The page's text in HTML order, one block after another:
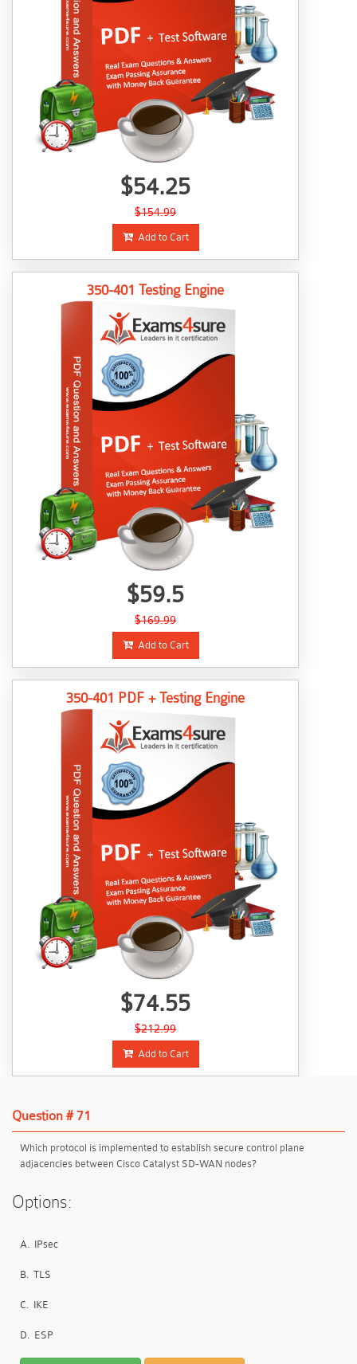
$54.25
$154.99
Add to Cart
350-401 Testing Engine
$59.5
$169.99
Add to Cart
350-401 PDF + Testing Engine
$74.55
$212.99
Add to Cart
Question # 71
Which protocol is implemented to establish secure control plane
adjacencies between Cisco Catalyst SD-WAN nodes?
Options:
A. IPsec
B. TLS
C. IKE
D. ESP